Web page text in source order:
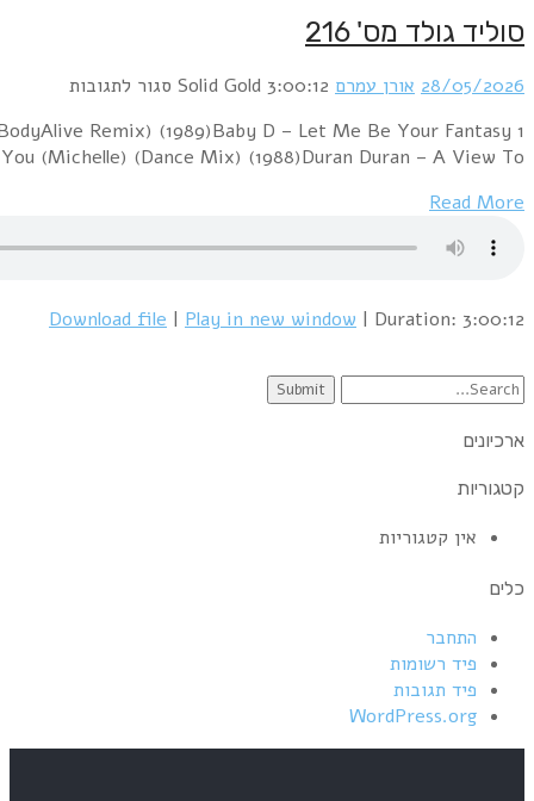
1 Boney M. – Felicidad (Margherita) (12" Version)
(12" Version) (1992)Blondie – Hanging On The